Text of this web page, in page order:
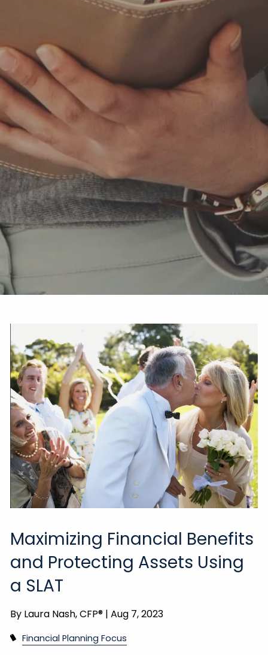
Maximizing Financial Benefits
and Protecting Assets Using
a SLAT
By Laura Nash, CFP® |Aug 7, 2023
Financial Planning Focus